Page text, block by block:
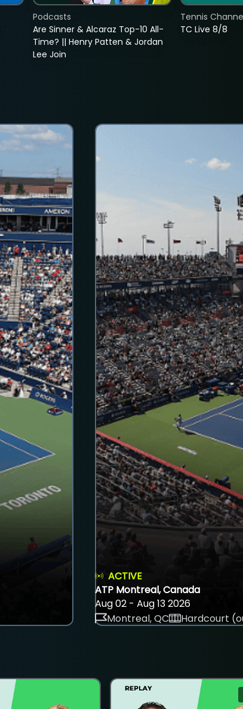
Are Sinner & Alcaraz Top-10 All-
Time? || Henry Patten & Jordan
Lee Join
Podcasts
TC Live 8/8
Tennis
ACTIVE
ATP Montreal, Canada
Aug 02 - Aug 13 2026
Montreal, QC
Hardcourt